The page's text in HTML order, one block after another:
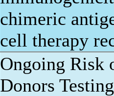
chimeric
cell therapy
Ongoing Risk
Donors